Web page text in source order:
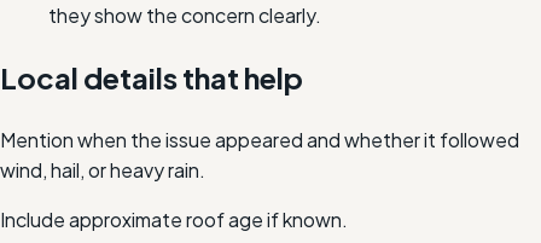
they show the concern clearly.
Local details that help
Mention when the issue appeared and whether it followed
wind, hail, or heavy rain.
Include approximate roof age if known.